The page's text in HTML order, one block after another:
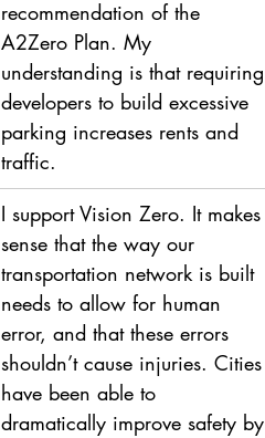
recommendation of the
A2Zero Plan. My
understanding is that requiring
developers to build excessive
parking increases rents and
traffic.
I support Vision Zero. It makes
sense that the way our
transportation network is built
needs to allow for human
error, and that these errors
shouldn’t cause injuries. Cities
have been able to
dramatically improve safety by